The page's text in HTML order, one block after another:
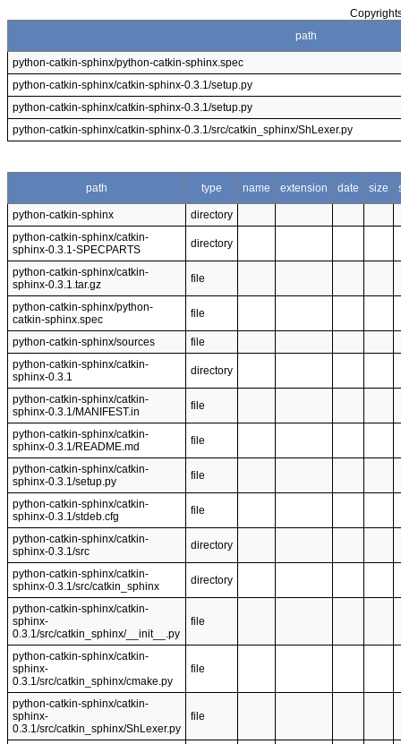
path
python-catkin-sphinx/python-catkin-sphinx.spec
python-catkin-sphinx/catkin-sphinx-0.3.1/setup.py
python-catkin-sphinx/catkin-sphinx-0.3.1/setup.py
python-catkin-sphinx/catkin-sphinx-0.3.1/src/catkin_sphinx/ShLexer.py
path type name extension date size
python-catkin-sphinx
directory
python-catkin-sphinx/catkin-
sphinx-0.3.1-SPECPARTS
directory
python-catkin-sphinx/catkin-
sphinx-0.3.1.tar.gz
file
python-catkin-sphinx/python-
catkin-sphinx.spec
file
python-catkin-sphinx/sources
file
python-catkin-sphinx/catkin-
sphinx-0.3.1
directory
python-catkin-sphinx/catkin-
sphinx-0.3.1/MANIFEST.in
file
python-catkin-sphinx/catkin-
sphinx-0.3.1/README.md
file
python-catkin-sphinx/catkin-
sphinx-0.3.1/setup.py
file
python-catkin-sphinx/catkin-
sphinx-0.3.1/stdeb.cfg
file
python-catkin-sphinx/catkin-
sphinx-0.3.1/src
directory
python-catkin-sphinx/catkin-
sphinx-0.3.1/src/catkin_sphinx
directory
python-catkin-sphinx/catkin-
sphinx-
0.3.1/src/catkin_sphinx/__init__.py
file
python-catkin-sphinx/catkin-
sphinx-
0.3.1/src/catkin_sphinx/cmake.py
file
python-catkin-sphinx/catkin-
sphinx-
0.3.1/src/catkin_sphinx/ShLexer.py
file